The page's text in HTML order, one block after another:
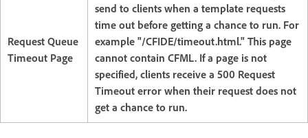
Request Queue
Timeout Page
send to clients when a template requests
time out before getting a chance to run. For
example "/CFIDE/timeout.html." This page
cannot contain CFML. If a page is not
specified, clients receive a 500 Request
Timeout error when their request does not
get a chance to run.